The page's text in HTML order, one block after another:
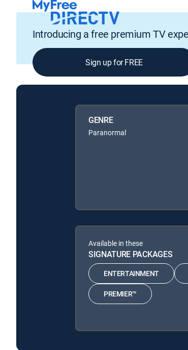
Introducing a free premium TV
Sign up for FREE
GENRE
Paranormal
Available in these
SIGNATURE PACKAGES
ENTERTAINMENT
PREMIER™